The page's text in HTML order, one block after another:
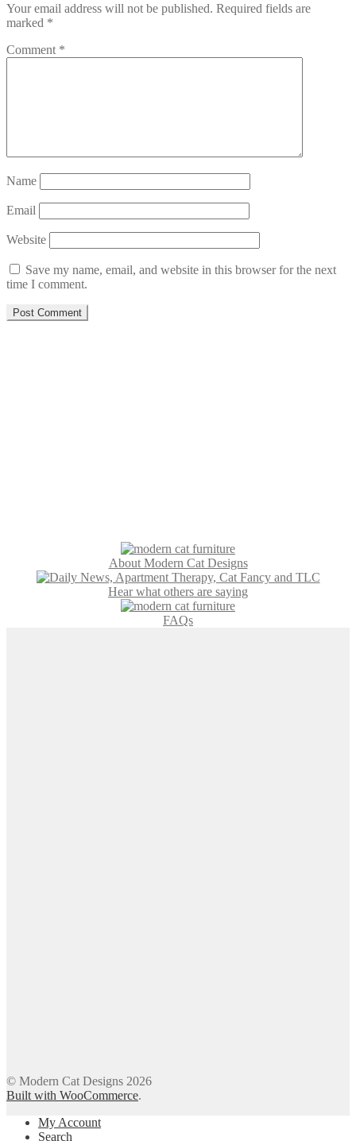
Your email address will not be published. Required fields are
marked *
Comment *
Name
Email
Website
Save my name, email, and website in this browser for the next
time I comment.
About Modern Cat Designs
Hear what others are saying
FAQs
© Modern Cat Designs 2026
Built with WooCommerce.
My Account
Search